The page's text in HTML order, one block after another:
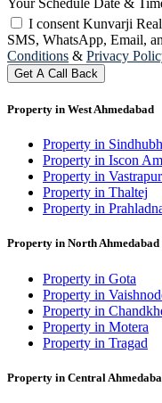
I consent Kunvarji
SMS, WhatsApp, Email,
Conditions & Privacy
Get A Call Back
Property in West Ahmedabad
Property in
Property in Iscon
Property in Vastrapur
Property in Thaltej
Property in
Property in North Ahmedabad
Property in Gota
Property in
Property in
Property in Motera
Property in Tragad
Property in Central